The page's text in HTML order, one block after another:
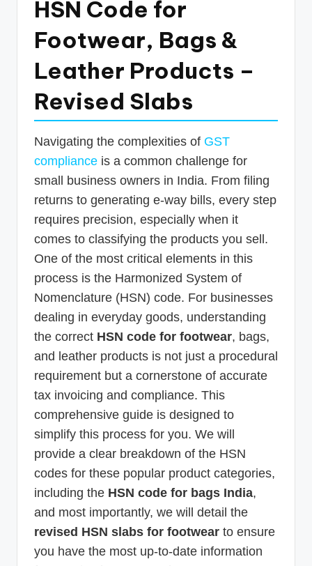
HSN Code for
Footwear, Bags &
Leather Products –
Revised Slabs
Navigating the complexities of GST
compliance is a common challenge for
small business owners in India. From filing
returns to generating e-way bills, every step
requires precision, especially when it
comes to classifying the products you sell.
One of the most critical elements in this
process is the Harmonized System of
Nomenclature (HSN) code. For businesses
dealing in everyday goods, understanding
the correct HSN code for footwear, bags,
and leather products is not just a procedural
requirement but a cornerstone of accurate
tax invoicing and compliance. This
comprehensive guide is designed to
simplify this process for you. We will
provide a clear breakdown of the HSN
codes for these popular product categories,
including the HSN code for bags India,
and most importantly, we will detail the
revised HSN slabs for footwear to ensure
you have the most up-to-date information